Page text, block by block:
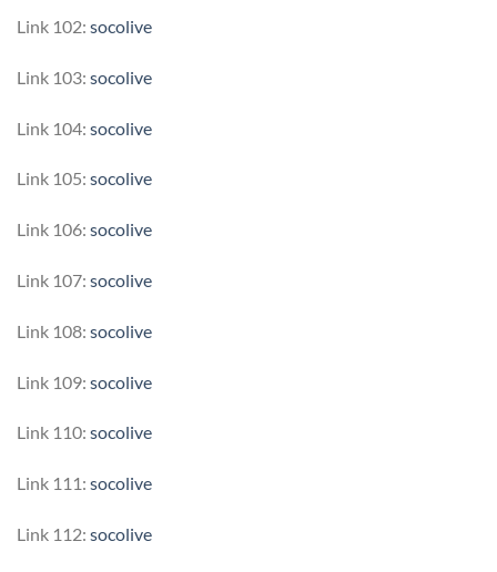
Link 102: socolive
Link 103: socolive
Link 104: socolive
Link 105: socolive
Link 106: socolive
Link 107: socolive
Link 108: socolive
Link 109: socolive
Link 110: socolive
Link 111: socolive
Link 112: socolive